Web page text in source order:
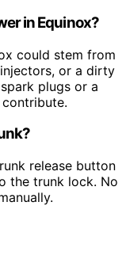
in Equinox?
could stem from
or a dirty
plugs or a
release button
the trunk lock. No